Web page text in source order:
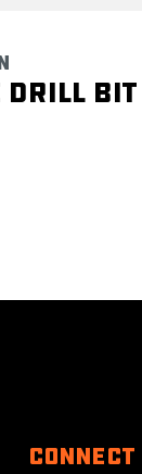
Drill Bit
Connect